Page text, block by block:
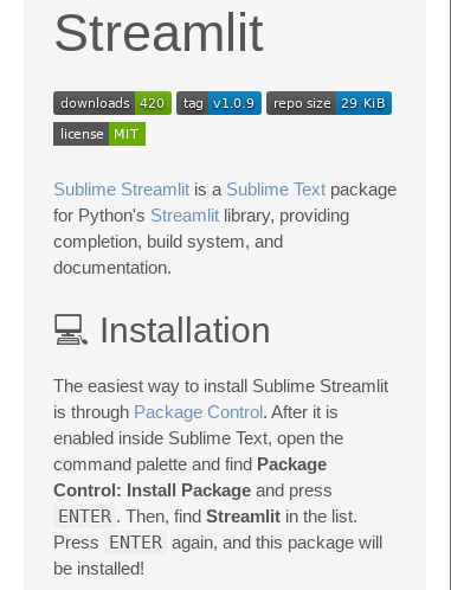
Streamlit
Sublime Streamlit is a Sublime Text package
for Python's Streamlit library, providing
completion, build system, and
documentation.
💻 Installation
The easiest way to install Sublime Streamlit
is through Package Control. After it is
enabled inside Sublime Text, open the
command palette and find Package
Control: Install Package and press
ENTER . Then, find Streamlit in the list.
Press ENTER again, and this package will
be installed!